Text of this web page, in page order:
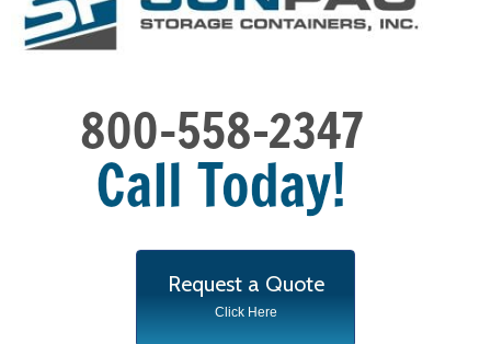
Request a Quote
Click Here